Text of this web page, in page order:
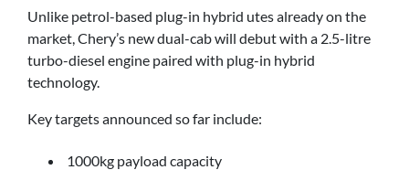
Unlike petrol-based plug-in hybrid utes already on the
market, Chery’s new dual-cab will debut with a 2.5-litre
turbo-diesel engine paired with plug-in hybrid
technology.
Key targets announced so far include:
1000kg payload capacity